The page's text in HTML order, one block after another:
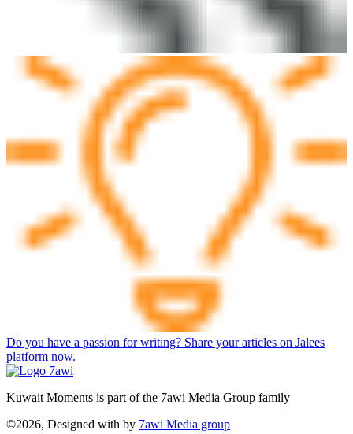
Do you have a passion for writing? Share your articles on Jalees
platform now.
Kuwait Moments is part of the 7awi Media Group family
©2026, Designed with by 7awi Media group